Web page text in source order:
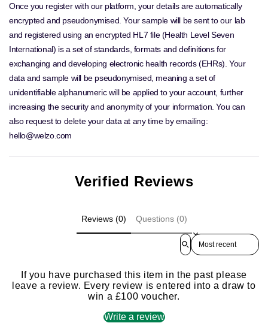
Once you register with our platform, your details are automatically
encrypted and pseudonymised. Your sample will be sent to our lab
and registered using an encrypted HL7 file (Health Level Seven
International) is a set of standards, formats and definitions for
exchanging and developing electronic health records (EHRs). Your
data and sample will be pseudonymised, meaning a set of
unidentifiable alphanumeric will be applied to your account, further
increasing the security and anonymity of your information. You can
also request to delete your data at any time by emailing:
hello@welzo.com
Verified Reviews
Reviews (0) Questions (0)
Sort reviews by
If you have purchased this item in the past please
leave a review. Every review is entered into a draw to
win a £100 voucher.
Write a review